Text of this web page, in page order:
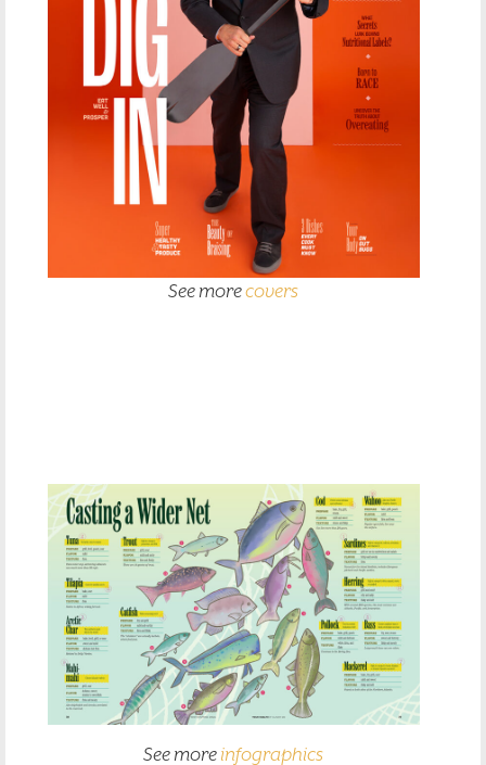
See morecovers
See more infographics